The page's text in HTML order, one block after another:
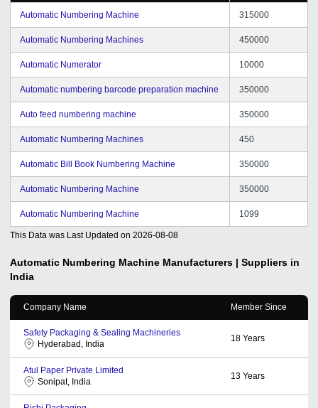
Automatic Numbering Machine 315000
Automatic Numbering Machines 450000
Automatic Numerator 10000
Automatic numbering barcode preparation machine 350000
Auto feed numbering machine 350000
Automatic Numbering Machines 450
Automatic Bill Book Numbering Machine 350000
Automatic Numbering Machine 350000
Automatic Numbering Machine 1099
This Data was Last Updated on 2026-08-08
Automatic Numbering Machine Manufacturers | Suppliers in
India
Company Name Member Since
Safety Packaging & Sealing Machineries
Hyderabad, India
18 Years
Atul Paper Private Limited
Sonipat, India
13 Years